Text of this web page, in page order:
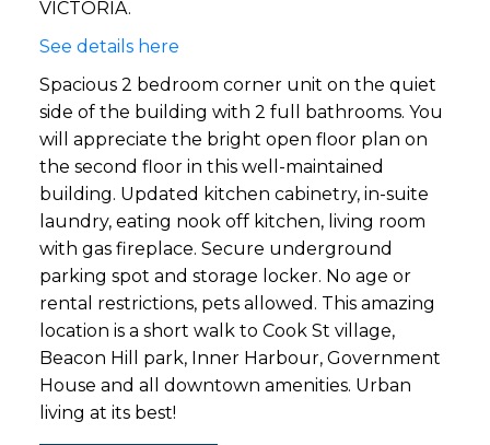
VICTORIA.
See details here
Spacious 2 bedroom corner unit on the quiet
side of the building with 2 full bathrooms. You
will appreciate the bright open floor plan on
the second floor in this well-maintained
building. Updated kitchen cabinetry, in-suite
laundry, eating nook off kitchen, living room
with gas fireplace. Secure underground
parking spot and storage locker. No age or
rental restrictions, pets allowed. This amazing
location is a short walk to Cook St village,
Beacon Hill park, Inner Harbour, Government
House and all downtown amenities. Urban
living at its best!